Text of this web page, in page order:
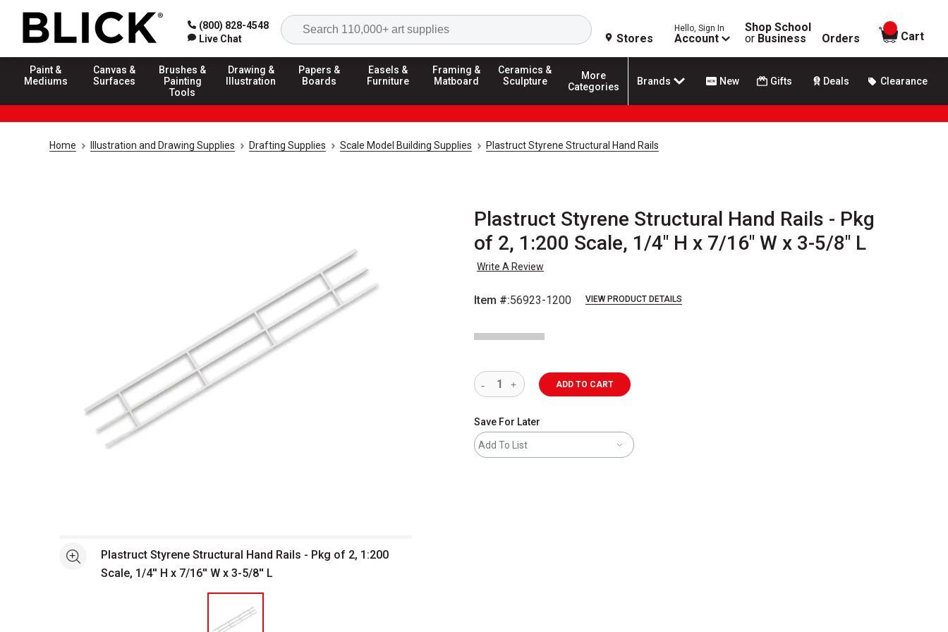
(800) 828-4548
Live Chat
Search
Stores
Hello, Sign In
Account
Shop School
or Business Orders
items in
Cart
Paint &
Mediums
Canvas &
Surfaces
Brushes &
Painting
Tools
Drawing &
Illustration
Papers &
Boards
Easels &
Furniture
Framing &
Matboard
Ceramics &
Sculpture
More
Categories
Brands New Gifts Deals Clearance
Home Illustration and Drawing Supplies Drafting Supplies Scale Model Building Supplies Plastruct Styrene Structural Hand Rails
Plastruct Styrene Structural Hand Rails - Pkg
of 2, 1:200 Scale, 1/4" H x 7/16" W x 3-5/8" L
Write A Review
Item #:56923-1200 VIEW PRODUCT DETAILS
See morePlastruct Styrene Structural Hand Rails - Pkg of 2, 1:200
Scale, 1/4'' H x 7/16'' W x 3-5/8'' L
ADD TO CART
Save For Later
Add To List